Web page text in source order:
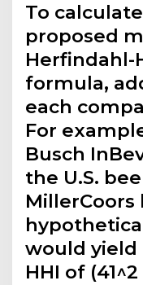
To
proposed
Herfindahl-
formula,
each
For
Busch
the U.S.
MillerCoors
would yield
HHI of